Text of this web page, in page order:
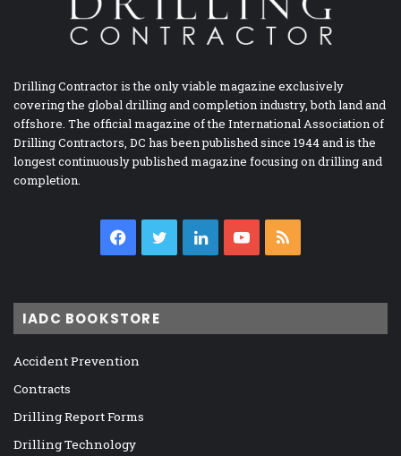
Drilling Contractor is the only viable magazine exclusively
covering the global drilling and completion industry, both land and
offshore. The official magazine of the International Association of
Drilling Contractors, DC has been published since 1944 and is the
longest continuously published magazine focusing on drilling and
completion.
Facebook
TwitterLinkedInYouTube
IADC BOOKSTORE
Accident Prevention
Contracts
Drilling Report Forms
Drilling Technology